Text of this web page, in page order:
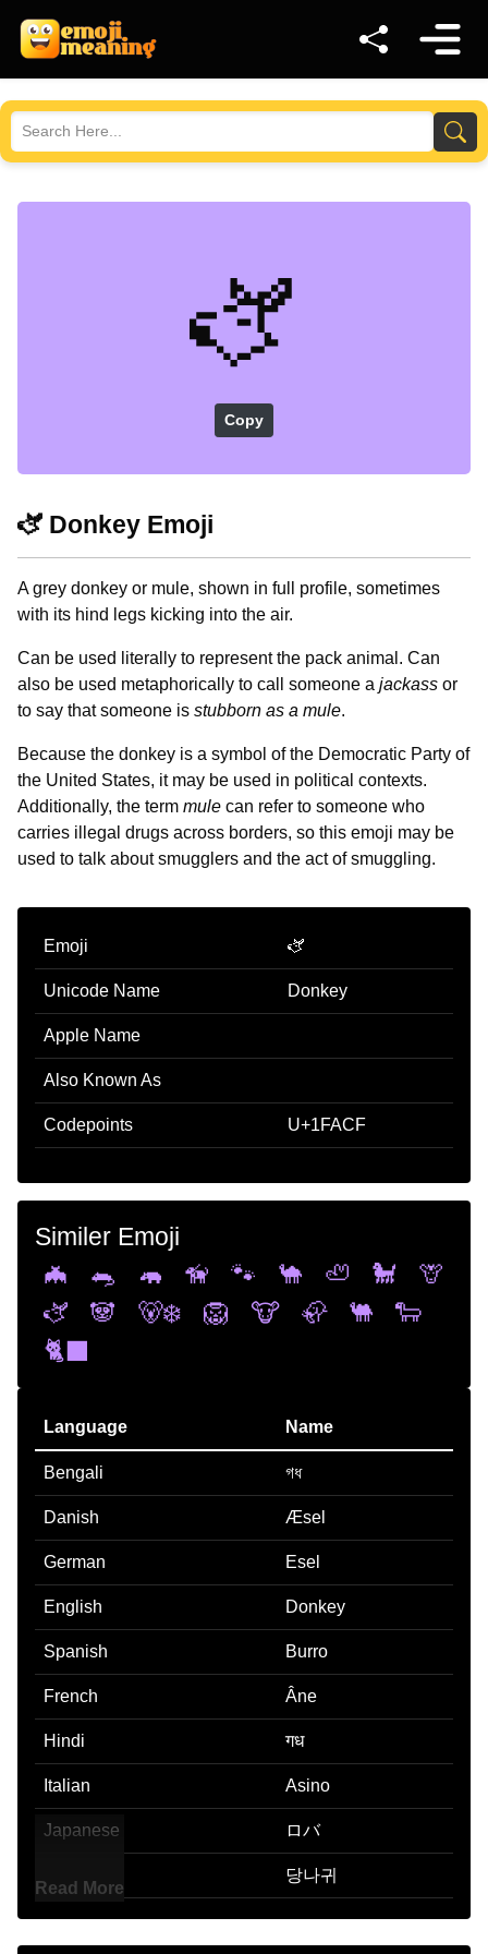
🫏
Copy
🫏 Donkey Emoji
A grey donkey or mule, shown in full profile, sometimes
with its hind legs kicking into the air.
Can be used literally to represent the pack animal. Can
also be used metaphorically to call someone a jackass or
to say that someone is stubborn as a mule.
Because the donkey is a symbol of the Democratic Party of
the United States, it may be used in political contexts.
Additionally, the term mule can refer to someone who
carries illegal drugs across borders, so this emoji may be
used to talk about smugglers and the act of smuggling.
Emoji 🫏
Unicode Name Donkey
Apple Name
Also Known As
Codepoints U+1FACF
Similer Emoji
🦇
🐀 🦛 🦮 🐾 🐪 🦥 🐩
🦒
🫏
🐼 🐻‍❄️ 🦁 🐮 🦣 🐫
🐑
🐈‍⬛
Language Name
Bengali গধ
Danish Æsel
German Esel
English Donkey
Spanish Burro
French Âne
Hindi गध
Italian Asino
Japanese ロバ
당나귀
Marathi गढव
Read More